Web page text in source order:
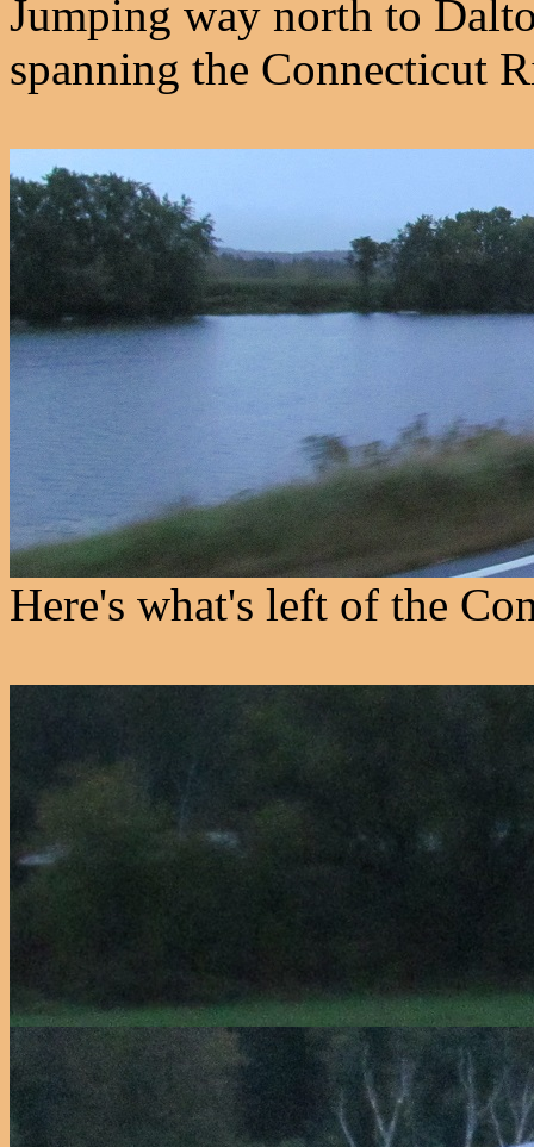
Jumping way north to
spanning the Connecticut
Here's what's left of the